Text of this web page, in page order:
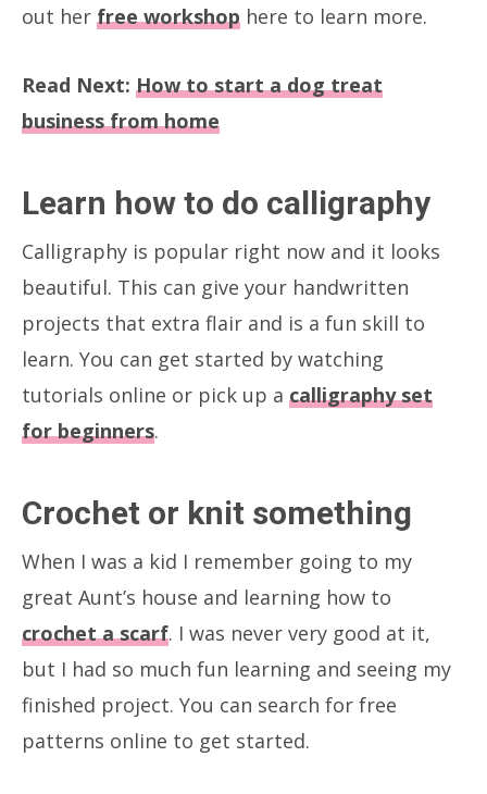
out her free workshop here to learn more.
Read Next: How to start a dog treat
business from home
Learn how to do calligraphy
Calligraphy is popular right now and it looks
beautiful. This can give your handwritten
projects that extra flair and is a fun skill to
learn. You can get started by watching
tutorials online or pick up a calligraphy set
for beginners.
Crochet or knit something
When I was a kid I remember going to my
great Aunt’s house and learning how to
crochet a scarf. I was never very good at it,
but I had so much fun learning and seeing my
finished project. You can search for free
patterns online to get started.